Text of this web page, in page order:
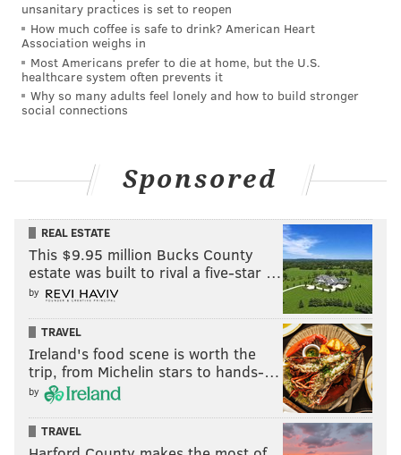
Chapman, the principal of Atlantic City High School.
Days-Chapman formerly served as the mayor's
campaign manager and now chairs the Atlantic City
Democratic Committee. Small described her as a close
family friend, said they're "often in each other's
Prosecutors alleged that Days-Chapman had failed to
disclose a report from a juvenile who said she was
"emotionally and physically abused" by her parents.
The student allegedly said she had reported abuse to
Days-Chapman before she went to another school
staff member for help. Days-Chapman denied that she
knew about the situation earlier and said she would
notify the Division of Child Protection and
Permanency following the more recent report,
prosecutors said.
According to investigators, Days-Chapman met with
unsanitary practices is set to reopen
How much coffee is safe to drink? American Heart
Association weighs in
Most Americans prefer to die at home, but the U.S.
healthcare system often prevents it
Why so many adults feel lonely and how to build stronger
social connections
Sponsored
REAL ESTATE
This $9.95 million Bucks County
estate was built to rival a five-star …
by
TRAVEL
Ireland's food scene is worth the
trip, from Michelin stars to hands-…
by
TRAVEL